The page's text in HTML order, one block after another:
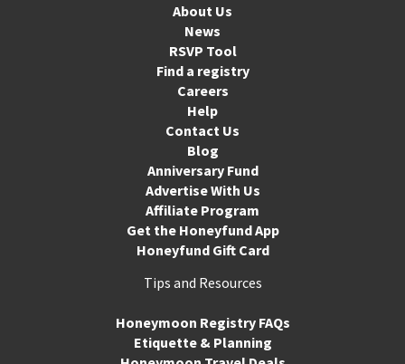
About Us
News
RSVP Tool
Find a registry
Careers
Help
Contact Us
Blog
Anniversary Fund
Advertise With Us
Affiliate Program
Get the Honeyfund App
Honeyfund Gift Card
Tips and Resources
Honeymoon Registry FAQs
Etiquette & Planning